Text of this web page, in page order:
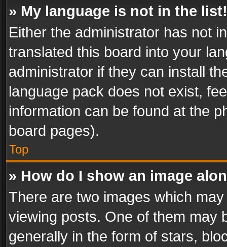
» My language is not in the list!
Either the administrator has not
translated this board into your
administrator if they can install
language pack does not exist,
information can be found at the
board pages).
Top
» How do I show an image
There are two images which
viewing posts. One of them may
generally in the form of stars,